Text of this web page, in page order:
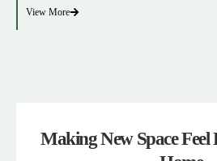
View More
Making New Space